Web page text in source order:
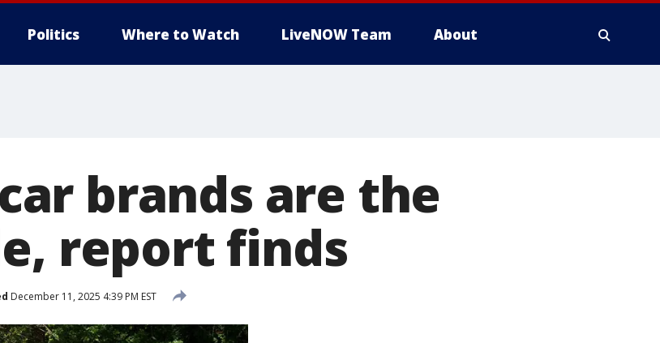
Politics Where to Watch LiveNOW Team About
brands are the
report finds
December 11, 2025 4:39 PM EST